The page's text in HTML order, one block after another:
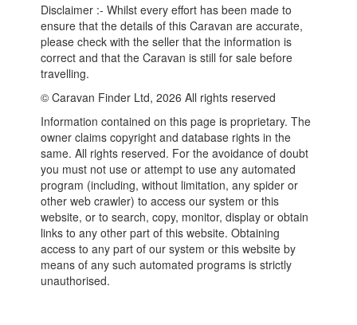
Disclaimer :- Whilst every effort has been made to
ensure that the details of this Caravan are accurate,
please check with the seller that the information is
correct and that the Caravan is still for sale before
travelling.
© Caravan Finder Ltd, 2026 All rights reserved
Information contained on this page is proprietary. The
owner claims copyright and database rights in the
same. All rights reserved. For the avoidance of doubt
you must not use or attempt to use any automated
program (including, without limitation, any spider or
other web crawler) to access our system or this
website, or to search, copy, monitor, display or obtain
links to any other part of this website. Obtaining
access to any part of our system or this website by
means of any such automated programs is strictly
unauthorised.